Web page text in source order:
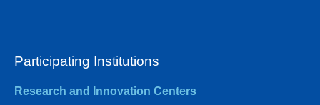
Participating Institutions
Research and Innovation Centers